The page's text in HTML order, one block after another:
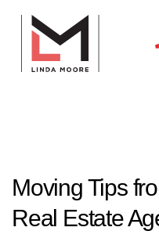
Moving Tips
Real Estate